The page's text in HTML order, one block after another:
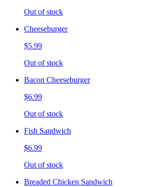
Out of stock
Cheeseburger
$5.99
Out of stock
Bacon Cheeseburger
$6.99
Out of stock
Fish Sandwich
$6.99
Out of stock
Breaded Chicken Sandwich